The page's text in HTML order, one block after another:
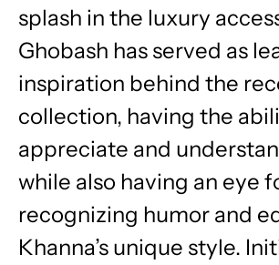
splash in the luxury
Ghobash has served as
inspiration behind the
collection, having the
appreciate and
while also having an eye
recognizing humor and
Khanna’s unique style.